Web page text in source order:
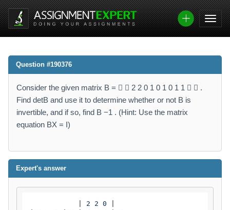
Question #190376
Consider the given matrix B =   2 2 0 1 0 1 0 1 1   .
Find detB and use it to determine whether or not B is
invertible, and if so, find B −1 . (Hint: Use the matrix
equation BX = I)
Expert's answer
2 2 0